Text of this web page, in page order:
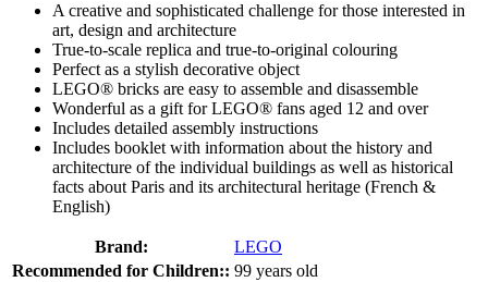
A creative and sophisticated challenge for those interested in
art, design and architecture
True-to-scale replica and true-to-original colouring
Perfect as a stylish decorative object
LEGO® bricks are easy to assemble and disassemble
Wonderful as a gift for LEGO® fans aged 12 and over
Includes detailed assembly instructions
Includes booklet with information about the history and
architecture of the individual buildings as well as historical
facts about Paris and its architectural heritage (French &
English)
Brand:
LEGO
Recommended for Children:: 99 years old